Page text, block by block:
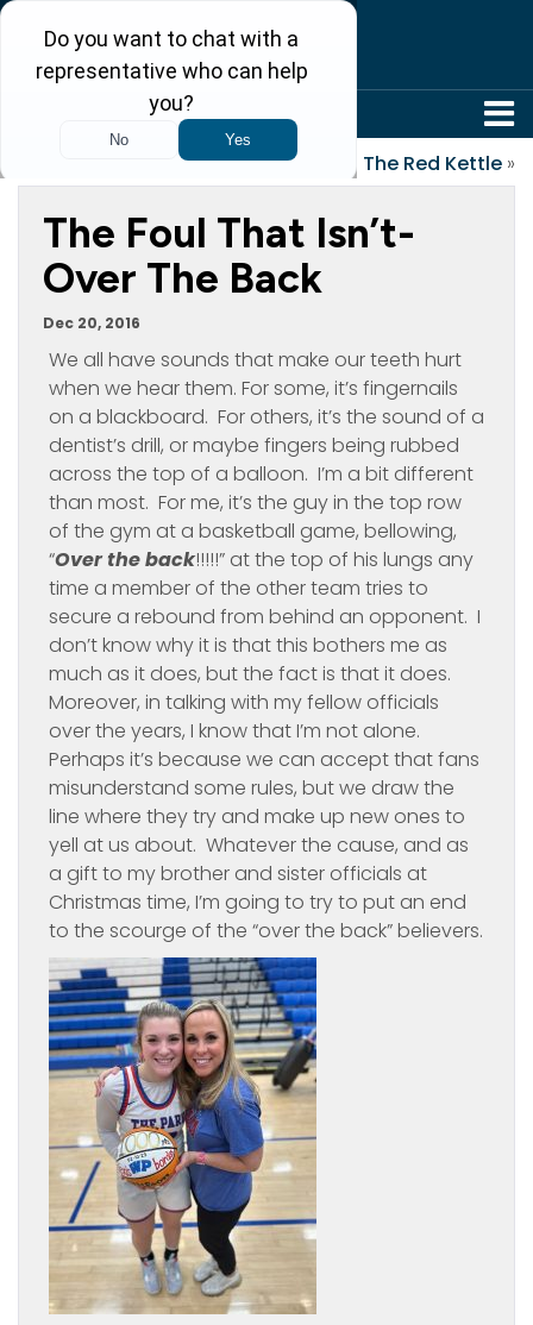
Holiday Cookies The Red Kettle »
The Foul That Isn’t-
Over The Back
Dec 20, 2016
We all have sounds that make our teeth hurt
when we hear them. For some, it’s fingernails
on a blackboard. For others, it’s the sound of a
dentist’s drill, or maybe fingers being rubbed
across the top of a balloon. I’m a bit different
than most. For me, it’s the guy in the top row
of the gym at a basketball game, bellowing,
“Over the back!!!!!” at the top of his lungs any
time a member of the other team tries to
secure a rebound from behind an opponent. I
don’t know why it is that this bothers me as
much as it does, but the fact is that it does.
Moreover, in talking with my fellow officials
over the years, I know that I’m not alone.
Perhaps it’s because we can accept that fans
misunderstand some rules, but we draw the
line where they try and make up new ones to
yell at us about. Whatever the cause, and as
a gift to my brother and sister officials at
Christmas time, I’m going to try to put an end
to the scourge of the “over the back” believers.